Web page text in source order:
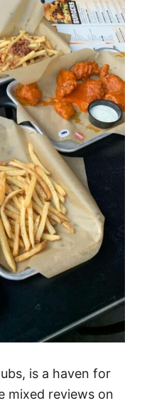
is a haven for
mixed reviews on